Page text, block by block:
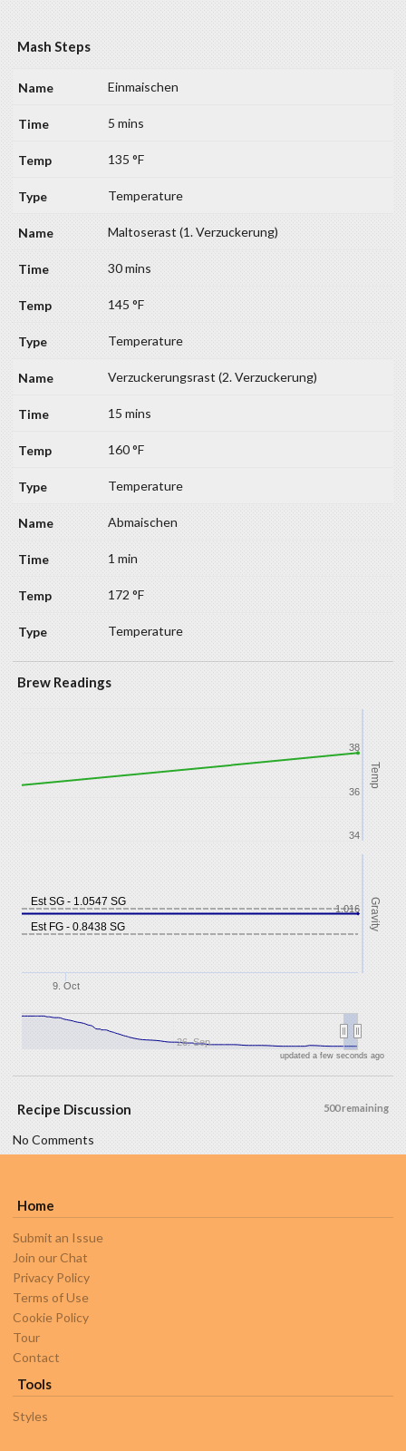
Mash Steps
Einmaischen
5 mins
135 °F
Temperature
Maltoserast (1. Verzuckerung)
30 mins
145 °F
Temperature
Verzuckerungsrast (2. Verzuckerung)
15 mins
160 °F
Temperature
Abmaischen
1 min
172 °F
Temperature
Brew Readings
Est SG - 1.0547 SG
Est FG - 0.8438 SG
Temp
Gravity
9. Oct
26. Sep
34
36
38
1.016
updated a few seconds ago
500 remaining
Recipe Discussion
No Comments
Home
Submit an Issue
Join our Chat
Privacy Policy
Terms of Use
Cookie Policy
Tour
Contact
Tools
Styles